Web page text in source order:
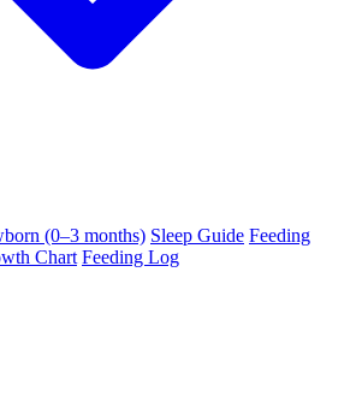
(0–3 months) Sleep Guide Feeding
Chart Feeding Log